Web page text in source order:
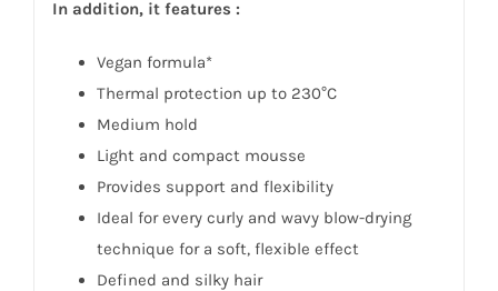
In addition, it features :
Vegan formula*
Thermal protection up to 230°C
Medium hold
Light and compact mousse
Provides support and flexibility
Ideal for every curly and wavy blow-drying
technique for a soft, flexible effect
Defined and silky hair